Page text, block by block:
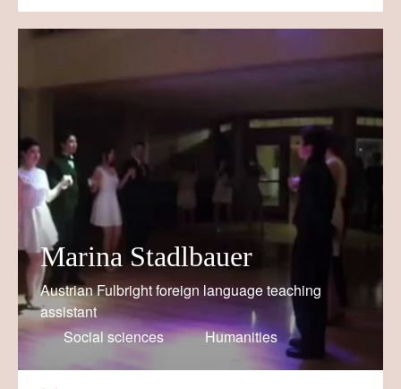
Marina Stadlbauer
Austrian Fulbright foreign language teaching
assistant
Social sciences
Humanities